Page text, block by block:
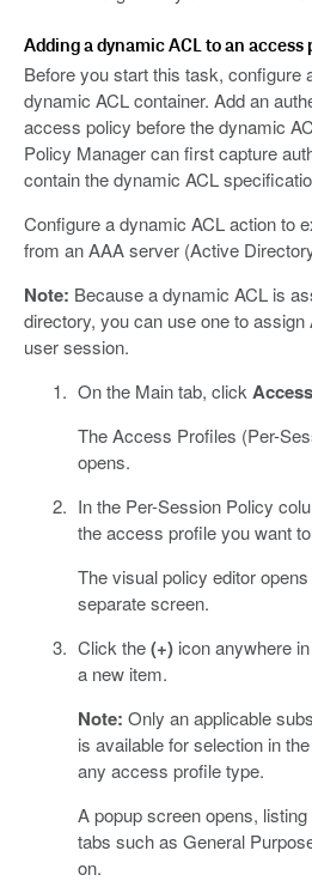
Adding a dynamic ACL to an access
Before you start this task, configure
dynamic ACL container. Add an
access policy before the dynamic
Policy Manager can first capture
contain the dynamic ACL
Configure a dynamic ACL action to
from an AAA server (Active
Note: Because a dynamic ACL is
directory, you can use one to
user session.
On the Main tab, click Access
The Access Profiles (Per-
opens.
In the Per-Session Policy
the access profile you want
The visual policy editor
separate screen.
Click the(+)icon anywhere
a new item.
Note: Only an applicable
is available for selection in
any access profile type.
A popup screen opens,
tabs such as General
on.